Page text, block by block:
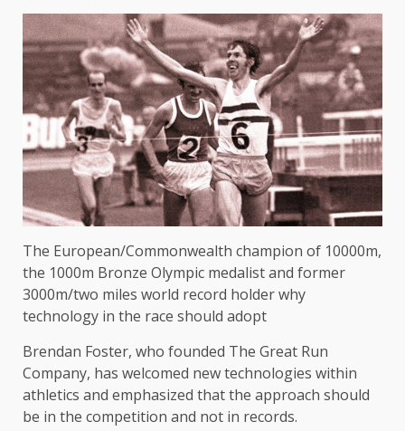
The European/Commonwealth champion of 10000m,
the 1000m Bronze Olympic medalist and former
3000m/two miles world record holder why
technology in the race should adopt
Brendan Foster, who founded The Great Run
Company, has welcomed new technologies within
athletics and emphasized that the approach should
be in the competition and not in records.